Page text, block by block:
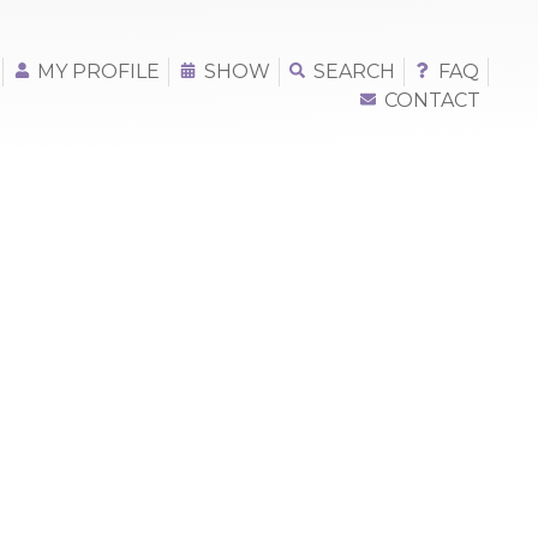
MY PROFILE SHOW SEARCH
FAQ
CONTACT